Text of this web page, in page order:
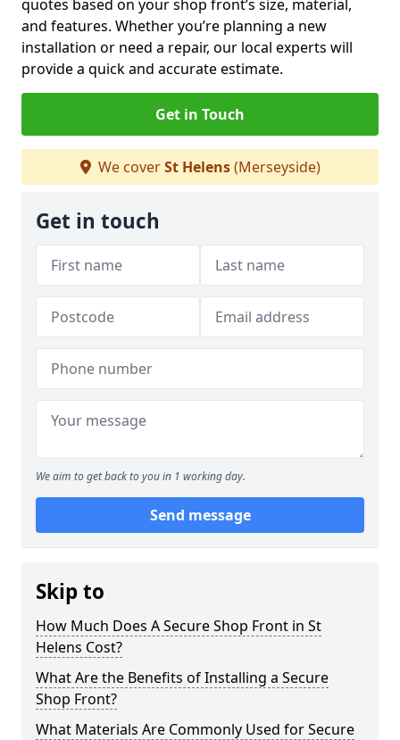
quotes based on your shop front’s size, material,
and features. Whether you’re planning a new
installation or need a repair, our local experts will
provide a quick and accurate estimate.
Get in Touch
We coverSt Helens(Merseyside)
Get in touch
We aim to get back to you in 1 working day.
Send message
Skip to
How Much Does A Secure Shop Front in St
Helens Cost?
What Are the Benefits of Installing a Secure
Shop Front?
What Materials Are Commonly Used for Secure